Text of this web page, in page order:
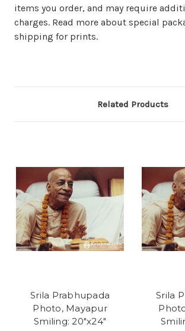
items you order, and may require
charges. Read more about special
shipping for prints.
Related Products
Srila Prabhupada
Photo, Mayapur
Smiling: 20"x24"
Srila